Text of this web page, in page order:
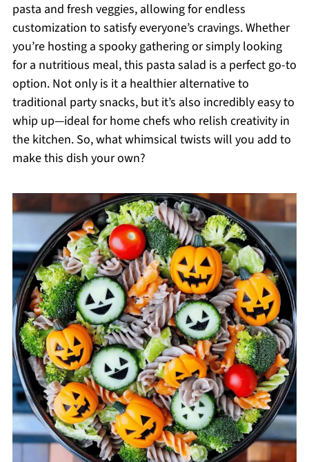
pasta and fresh veggies, allowing for endless
customization to satisfy everyone’s cravings. Whether
you’re hosting a spooky gathering or simply looking
for a nutritious meal, this pasta salad is a perfect go-to
option. Not only is it a healthier alternative to
traditional party snacks, but it’s also incredibly easy to
whip up—ideal for home chefs who relish creativity in
the kitchen. So, what whimsical twists will you add to
make this dish your own?